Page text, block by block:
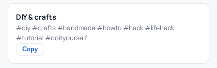
DIY & crafts
#diy #crafts #handmade #howto #hack #lifehack
#tutorial #doityourself
Copy